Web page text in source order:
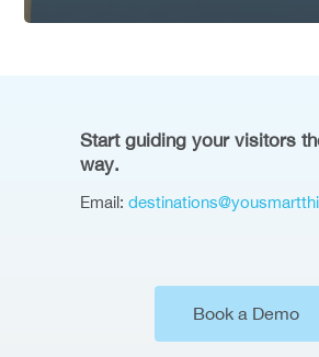
Start guiding your visitors
way.
Email:
Book a Demo